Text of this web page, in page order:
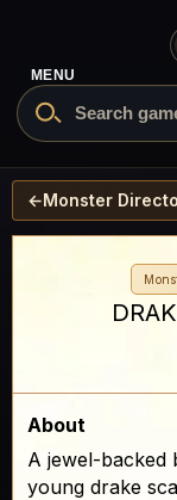
MENU
←Monster
About
A jewel-backed
young drake